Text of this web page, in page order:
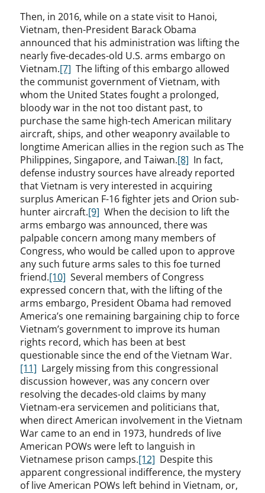
Then, in 2016, while on a state visit to Hanoi,
Vietnam, then-President Barack Obama
announced that his administration was lifting the
nearly five-decades-old U.S. arms embargo on
Vietnam.[7] The lifting of this embargo allowed
the communist government of Vietnam, with
whom the United States fought a prolonged,
bloody war in the not too distant past, to
purchase the same high-tech American military
aircraft, ships, and other weaponry available to
longtime American allies in the region such as The
Philippines, Singapore, and Taiwan.[8] In fact,
defense industry sources have already reported
that Vietnam is very interested in acquiring
surplus American F-16 fighter jets and Orion sub-
hunter aircraft.[9] When the decision to lift the
arms embargo was announced, there was
palpable concern among many members of
Congress, who would be called upon to approve
any such future arms sales to this foe turned
friend.[10] Several members of Congress
expressed concern that, with the lifting of the
arms embargo, President Obama had removed
America’s one remaining bargaining chip to force
Vietnam’s government to improve its human
rights record, which has been at best
questionable since the end of the Vietnam War.
[11] Largely missing from this congressional
discussion however, was any concern over
resolving the decades-old claims by many
Vietnam-era servicemen and politicians that,
when direct American involvement in the Vietnam
War came to an end in 1973, hundreds of live
American POWs were left to languish in
Vietnamese prison camps.[12] Despite this
apparent congressional indifference, the mystery
of live American POWs left behind in Vietnam, or,